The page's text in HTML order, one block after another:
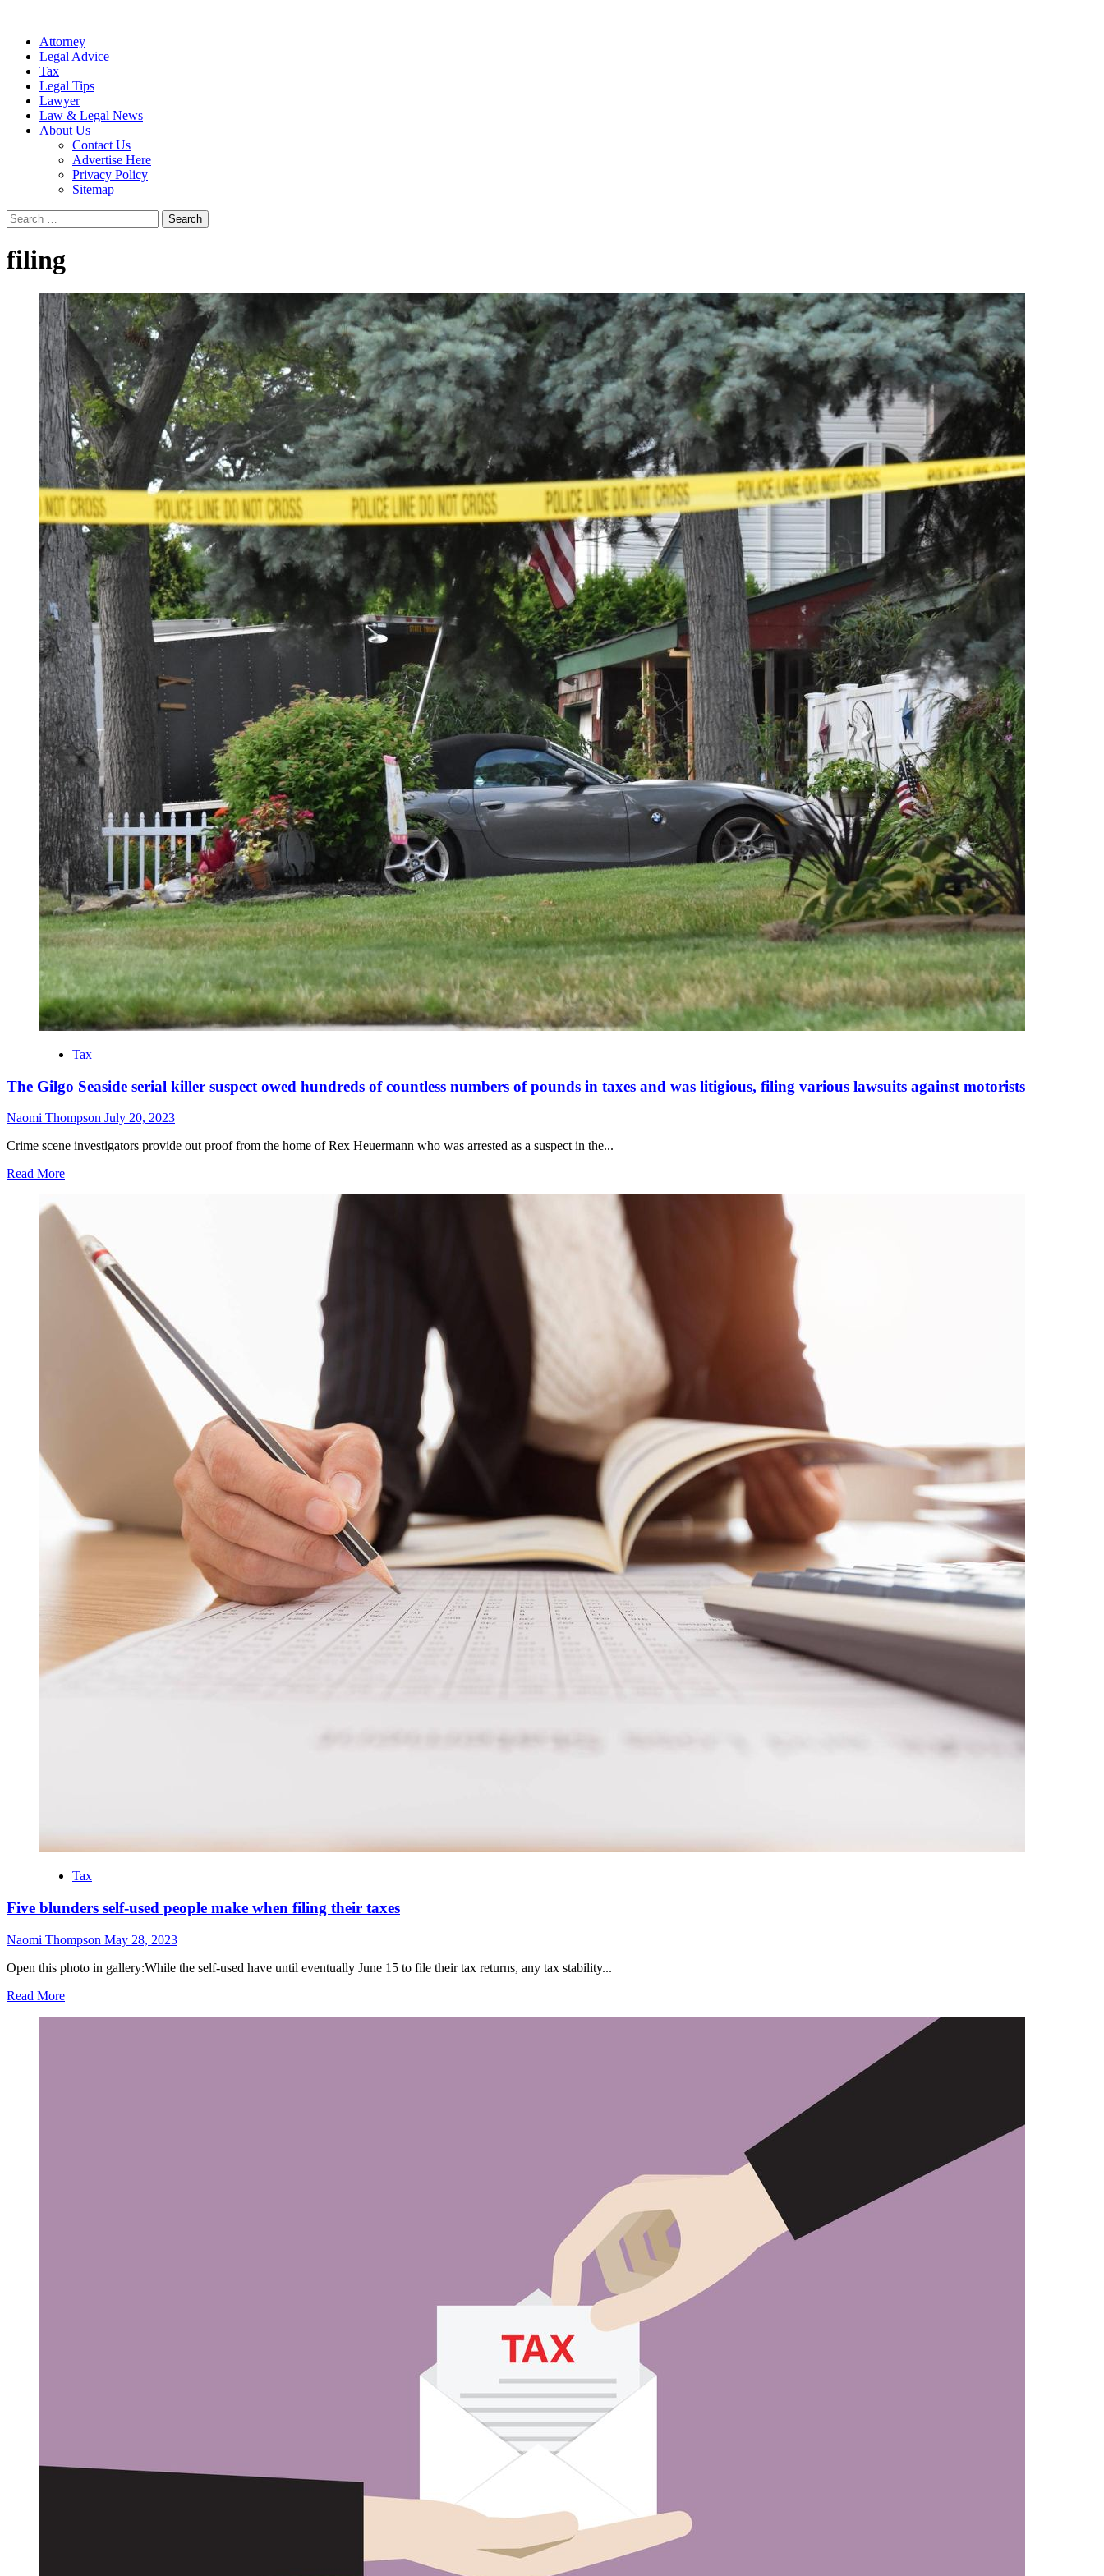
Attorney
Legal Advice
Tax
Legal Tips
Lawyer
Law & Legal News
About Us
Contact Us
Advertise Here
Privacy Policy
Sitemap
Search
for:
filing
Tax
The Gilgo Seaside serial killer suspect owed hundreds of countless numbers of pounds in taxes and was litigious, filing various lawsuits against motorists
Naomi Thompson July 20, 2023
Crime scene investigators provide out proof from the home of Rex Heuermann who was arrested as a suspect in the...
Read More
Tax
Five blunders self-used people make when filing their taxes
Naomi Thompson May 28, 2023
Open this photo in gallery:While the self-used have until eventually June 15 to file their tax returns, any tax stability...
Read More